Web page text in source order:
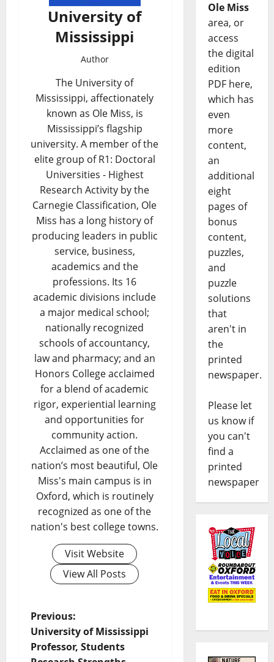
University of
Mississippi
Author
The University of
Mississippi, affectionately
known as Ole Miss, is
Mississippi’s flagship
university. A member of the
elite group of R1: Doctoral
Universities - Highest
Research Activity by the
Carnegie Classification, Ole
Miss has a long history of
producing leaders in public
service, business,
academics and the
professions. Its 16
academic divisions include
a major medical school;
nationally recognized
schools of accountancy,
law and pharmacy; and an
Honors College acclaimed
for a blend of academic
rigor, experiential learning
and opportunities for
community action.
Acclaimed as one of the
nation’s most beautiful, Ole
Miss's main campus is in
Oxford, which is routinely
recognized as one of the
nation's best college towns.
Visit Website
View All Posts
Previous:
University of Mississippi
Professor, Students
Ole Miss
area, or
access
the digital
edition
PDF here,
which has
even
more
content,
an
additional
eight
pages of
bonus
content,
puzzles,
and
puzzle
solutions
that
aren't in
the
printed
newspaper.
Please let
us know if
you can't
find a
printed
newspaper